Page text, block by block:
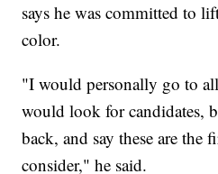
says he was committed to
color.
"I would personally go to
would look for candidates,
back, and say these are the
consider," he said.